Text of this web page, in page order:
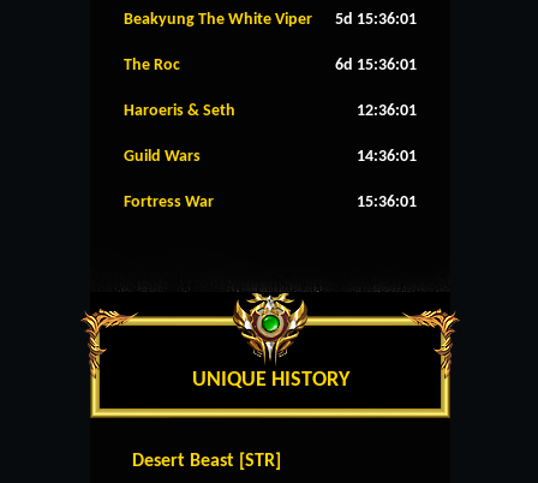
Beakyung The White Viper 5d 15:36:01
The Roc 6d 15:36:01
Haroeris & Seth 12:36:01
Guild Wars 14:36:01
Fortress War 15:36:01
UNIQUE HISTORY
Desert Beast [STR]